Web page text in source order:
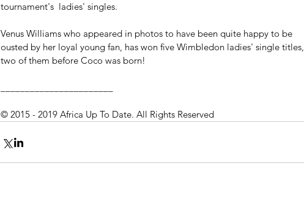
tournament's  ladies' singles.
Venus Williams who appeared in photos to have been quite happy to be
ousted by her loyal young fan, has won five Wimbledon ladies' single titles,
two of them before Coco was born!
© 2015 - 2019 Africa Up To Date. All Rights Reserved